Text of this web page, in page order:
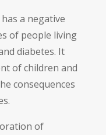
a negative
of people living
diabetes. It
of children and
consequences
of